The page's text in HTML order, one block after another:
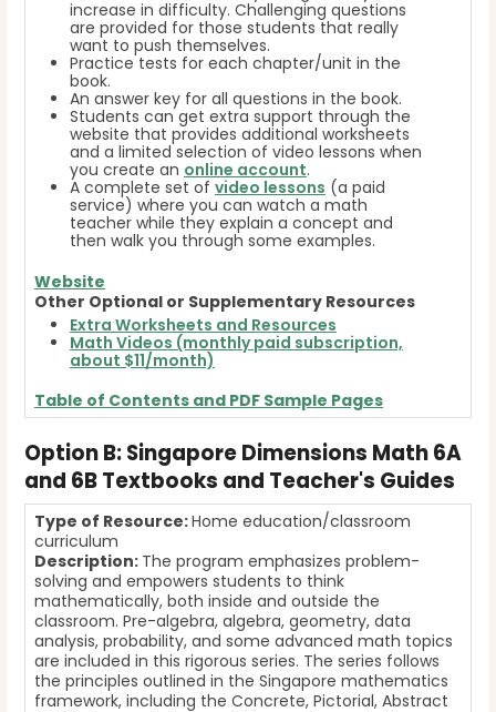
increase in difficulty. Challenging questions
are provided for those students that really
want to push themselves.
Practice tests for each chapter/unit in the
book.
An answer key for all questions in the book.
Students can get extra support through the
website that provides additional worksheets
and a limited selection of video lessons when
you create an online account.
A complete set of video lessons (a paid
service) where you can watch a math
teacher while they explain a concept and
then walk you through some examples.
Website
Other Optional or Supplementary Resources
Extra Worksheets and Resources
Math Videos (monthly paid subscription,
about $11/month)
Table of Contents and PDF Sample Pages
Option B: Singapore Dimensions Math 6A
and 6B Textbooks and Teacher's Guides
Type of Resource:Home education/classroom
curriculum
Description: The program emphasizes problem-
solving and empowers students to think
mathematically, both inside and outside the
classroom. Pre-algebra, algebra, geometry, data
analysis, probability, and some advanced math topics
are included in this rigorous series. The series follows
the principles outlined in the Singapore mathematics
framework, including the Concrete, Pictorial, Abstract